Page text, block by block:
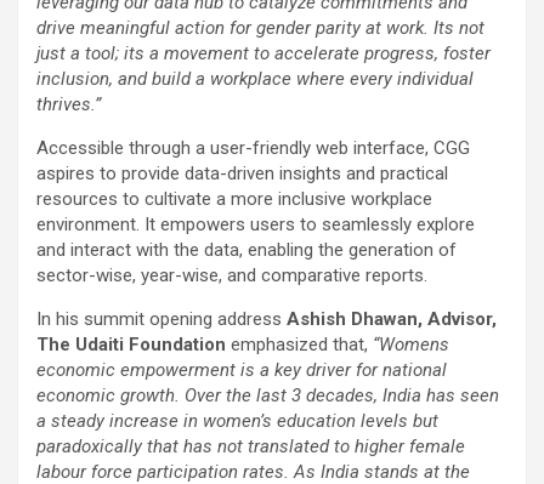
drive meaningful action for gender parity at work. Its not
just a tool; its a movement to accelerate progress, foster
inclusion, and build a workplace where every individual
thrives.”
Accessible through a user-friendly web interface, CGG
aspires to provide data-driven insights and practical
resources to cultivate a more inclusive workplace
environment. It empowers users to seamlessly explore
and interact with the data, enabling the generation of
sector-wise, year-wise, and comparative reports.
In his summit opening address Ashish Dhawan, Advisor,
The Udaiti Foundation emphasized that, “Womens
economic empowerment is a key driver for national
economic growth. Over the last 3 decades, India has seen
a steady increase in women’s education levels but
paradoxically that has not translated to higher female
labour force participation rates. As India stands at the